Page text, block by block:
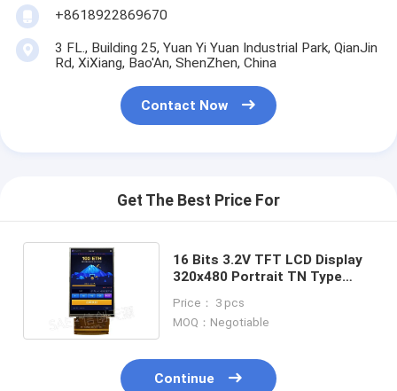
+8618922869670
3 FL., Building 25, Yuan Yi Yuan Industrial Park, QianJin
Rd, XiXiang, Bao'An, ShenZhen, China
Contact Now
Get The Best Price For
16 Bits 3.2V TFT LCD Display
320x480 Portrait TN Type
Price： 3 pcs
MOQ：Negotiable
Continue